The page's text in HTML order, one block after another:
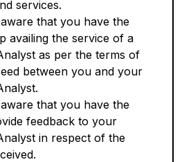
services.
that you have the
availing the service of a
as per the terms of
between you and your
that you have the
feedback to your
in respect of the